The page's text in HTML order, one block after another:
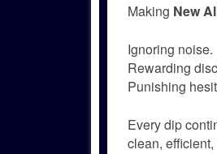
Making New
Ignoring noise.
Rewarding
Punishing
Every dip
clean,